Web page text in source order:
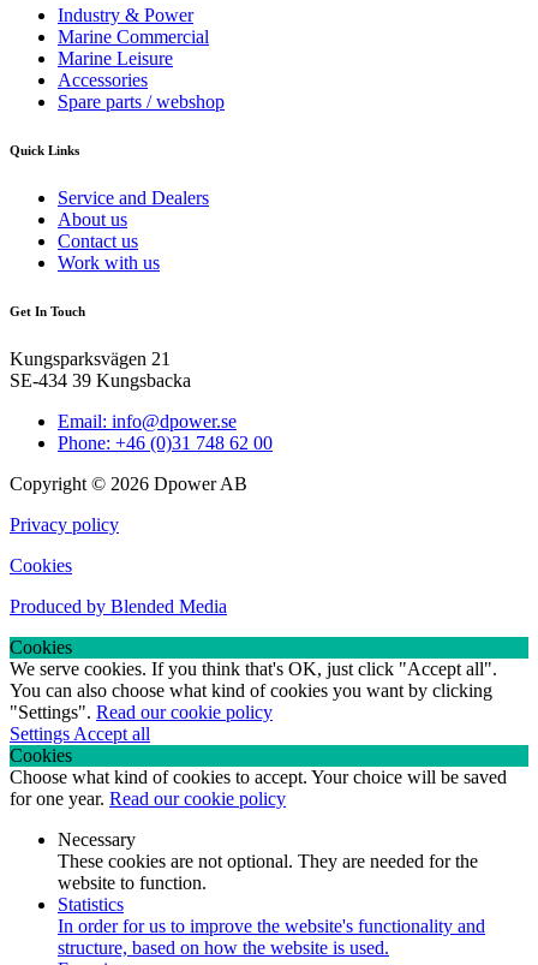
Industry & Power
Marine Commercial
Marine Leisure
Accessories
Spare parts / webshop
Quick Links
Service and Dealers
About us
Contact us
Work with us
Get In Touch
Kungsparksvägen 21
SE-434 39 Kungsbacka
Email: info@dpower.se
Phone: +46 (0)31 748 62 00
Copyright © 2026 Dpower AB
Privacy policy
Cookies
Produced by Blended Media
Cookies
We serve cookies. If you think that's OK, just click "Accept all".
You can also choose what kind of cookies you want by clicking
"Settings". Read our cookie policy
Settings Accept all
Cookies
Choose what kind of cookies to accept. Your choice will be saved
for one year. Read our cookie policy
Necessary
These cookies are not optional. They are needed for the
website to function.
Statistics
In order for us to improve the website's functionality and
structure, based on how the website is used.